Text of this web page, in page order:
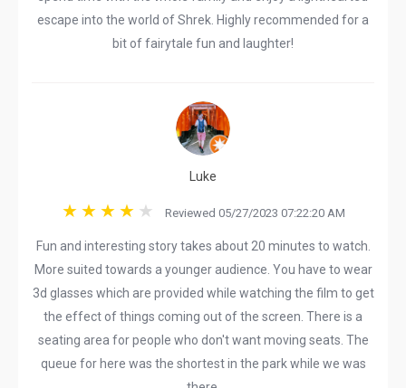
escape into the world of Shrek. Highly recommended for a
bit of fairytale fun and laughter!
Luke
Reviewed 05/27/2023 07:22:20 AM
Fun and interesting story takes about 20 minutes to watch.
More suited towards a younger audience. You have to wear
3d glasses which are provided while watching the film to get
the effect of things coming out of the screen. There is a
seating area for people who don't want moving seats. The
queue for here was the shortest in the park while we was